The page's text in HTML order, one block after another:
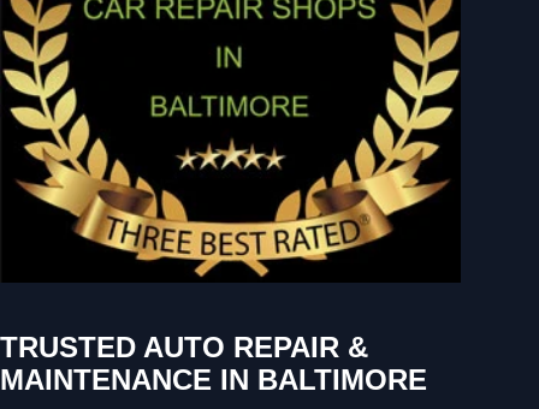
TRUSTED AUTO REPAIR &
MAINTENANCE IN BALTIMORE